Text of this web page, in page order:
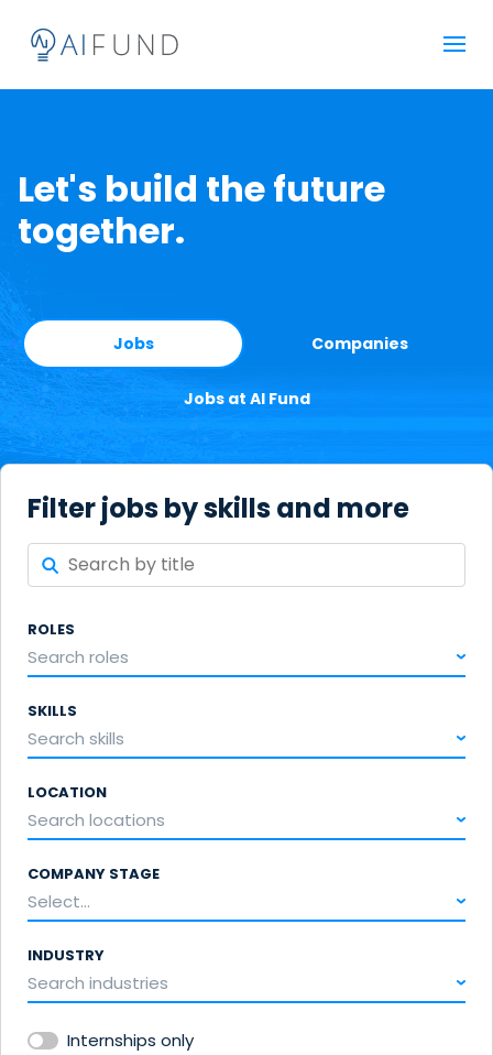
Let's build the future
together.
Jobs Companies
Jobs at AI Fund
Filter jobs by skills and more
ROLES
Search roles
SKILLS
Search skills
LOCATION
Search locations
COMPANY STAGE
Select...
INDUSTRY
Search industries
Internships only